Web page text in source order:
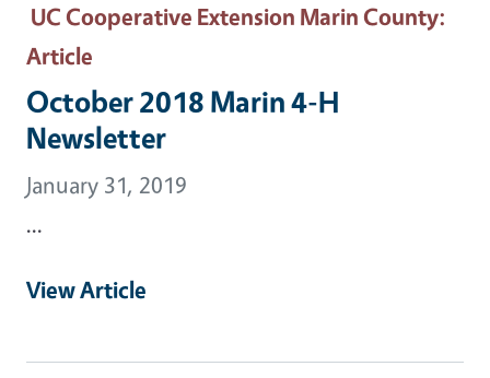
UC Cooperative Extension Marin County:
Article
October 2018 Marin 4-H
Newsletter
January 31, 2019
...
View Article